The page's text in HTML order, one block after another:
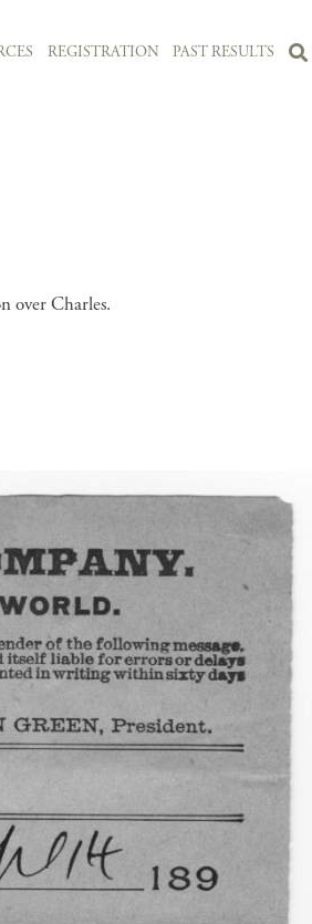
REGISTRATION PAST RESULTS
over Charles.